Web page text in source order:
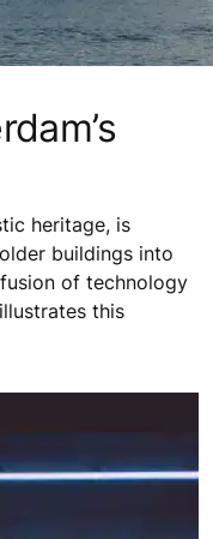
heritage, is
buildings into
of technology
this